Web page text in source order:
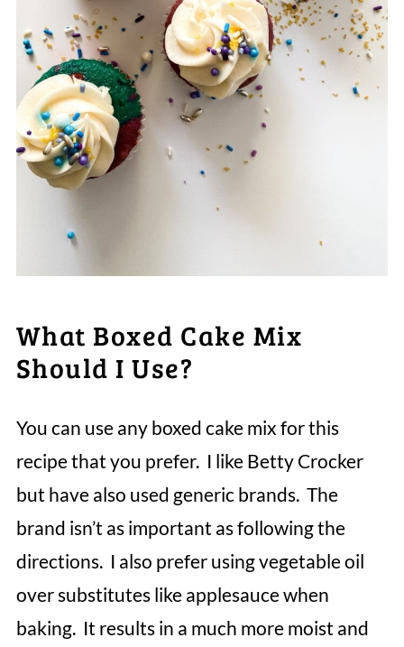
What Boxed Cake Mix
Should I Use?
You can use any boxed cake mix for this
recipe that you prefer. I like Betty Crocker
but have also used generic brands. The
brand isn’t as important as following the
directions. I also prefer using vegetable oil
over substitutes like applesauce when
baking. It results in a much more moist and